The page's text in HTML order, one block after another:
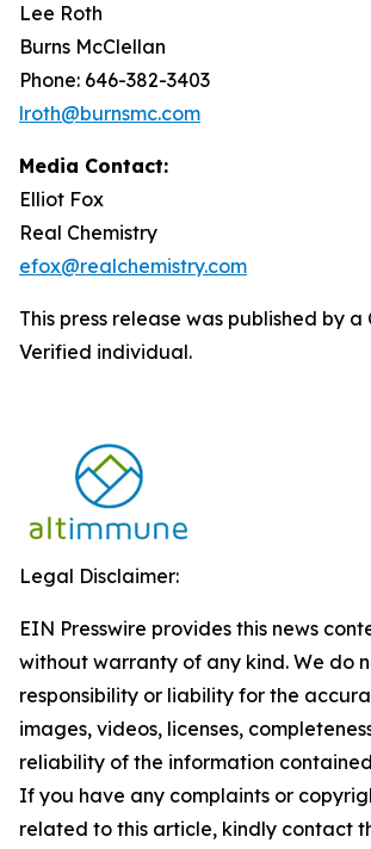
Lee Roth
Burns McClellan
Phone: 646-382-3403
lroth@burnsmc.com
Media Contact:
Elliot Fox
Real Chemistry
efox@realchemistry.com
This press release was published by a
Verified individual.
Legal Disclaimer:
EIN Presswire provides this news
without warranty of any kind. We do
responsibility or liability for the
images, videos, licenses,
reliability of the information
If you have any complaints or
related to this article, kindly contact